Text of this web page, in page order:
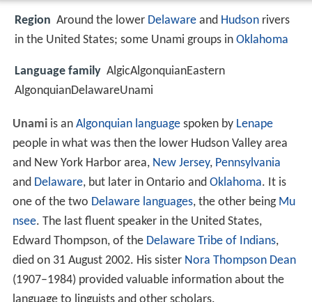
Region Around the lower Delaware and Hudson rivers
in the United States; some Unami groups in Oklahoma
Language family AlgicAlgonquianEastern
AlgonquianDelawareUnami
Unamiis an Algonquian languagespoken by Lenape
people in what was then the lower Hudson Valley area
and New York Harbor area, New Jersey, Pennsylvania
and Delaware, but later in Ontario and Oklahoma. It is
one of the two Delaware languages, the other being Mu
nsee. The last fluent speaker in the United States,
Edward Thompson, of the Delaware Tribe of Indians,
died on 31 August 2002. His sister Nora Thompson Dean
(1907–1984) provided valuable information about the